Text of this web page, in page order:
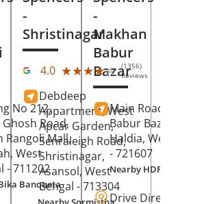
No 212,
Road,
Rangoli Mall,
, West
- 711202
Banqueta
-
Shristinagar
4.0 ★★★★★
★★★★★ (1356)
Reviews
Debdeep
Appartment, West
Apcar Garden,
Senraleigh Road,
Shristinagar,
Asansol, West
Bengal - 713304
-
Makhan
Babur
Bazar
Main Road,
Babur Bazar,
Haldia, West
- 721607
Nearby HDFC Bank
Drive Direction